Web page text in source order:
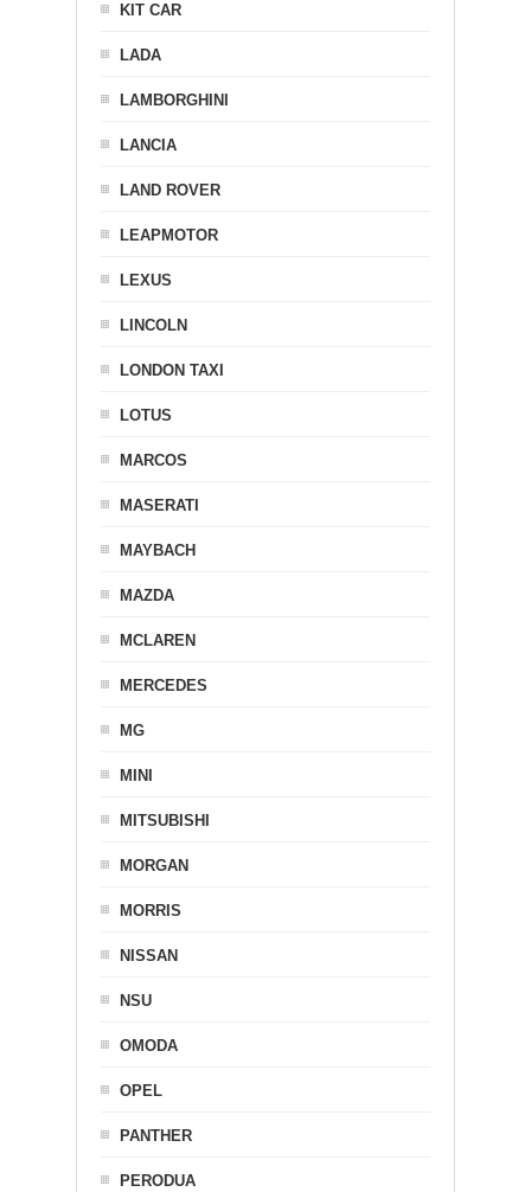
KIT CAR
LADA
LAMBORGHINI
LANCIA
LAND ROVER
LEAPMOTOR
LEXUS
LINCOLN
LONDON TAXI
LOTUS
MARCOS
MASERATI
MAYBACH
MAZDA
MCLAREN
MERCEDES
MG
MINI
MITSUBISHI
MORGAN
MORRIS
NISSAN
NSU
OMODA
OPEL
PANTHER
PERODUA